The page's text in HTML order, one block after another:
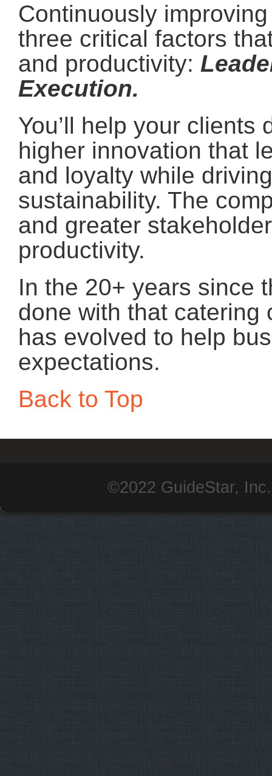
Continuously
three critical factors
and productivity:
Execution.
You’ll help your clients
higher innovation that
and loyalty while
sustainability. The
and greater
productivity.
In the 20+ years since
done with that catering
has evolved to help
expectations.
Back to Top
©2022 GuideStar,